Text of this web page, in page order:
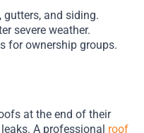
and siding.
severe weather.
for ownership groups.
at the end of their
A professional roof